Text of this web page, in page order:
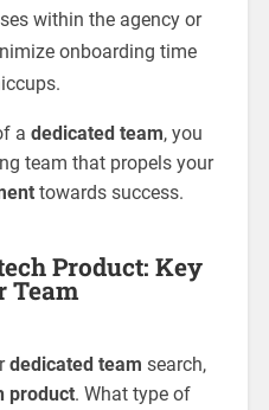
within the agency or
onboarding time
a dedicated team, you
team that propels your
towards success.
Product: Key
Team
dedicated team search,
product. What type of